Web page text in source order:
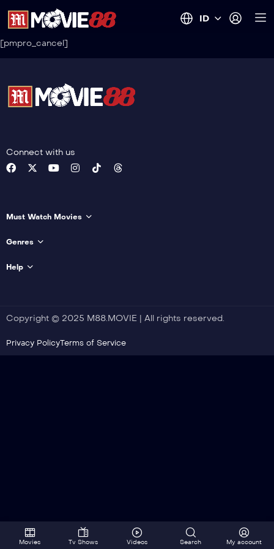
ID
[pmpro_cancel]
Connect with us
Must Watch Movies
Genres
Help
Copyright © 2025 M88.MOVIE | All rights reserved.
Privacy PolicyTerms of Service
Movies Tv Shows Videos Search My account